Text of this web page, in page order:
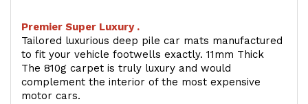
Premier Super Luxury .
Tailored luxurious deep pile car mats manufactured
to fit your vehicle footwells exactly. 11mm Thick
The 810g carpet is truly luxury and would
complement the interior of the most expensive
motor cars.